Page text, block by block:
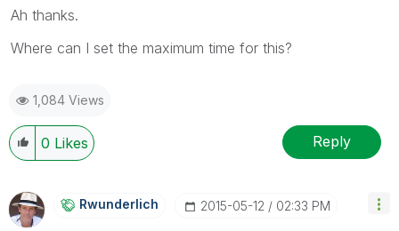
Ah thanks.
Where can I set the maximum time for this?
1,084 Views
0 Likes Reply
Rwunderlich ‎2015-05-12 02:33 PM